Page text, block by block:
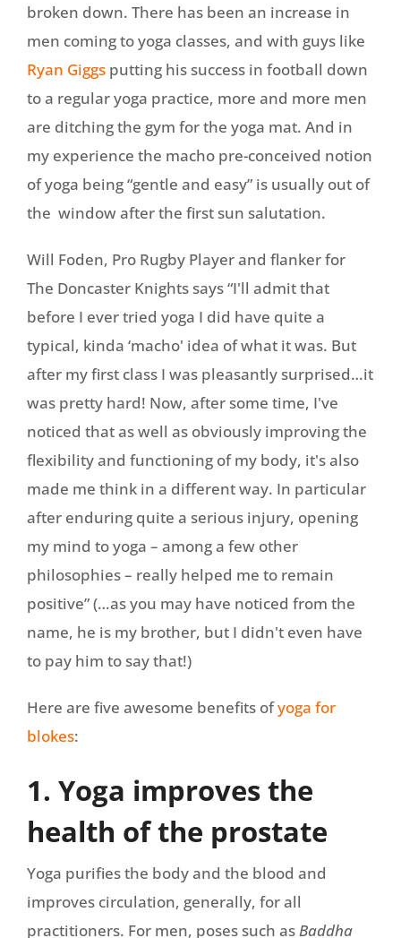
broken down. There has been an increase in
men coming to yoga classes, and with guys like
Ryan Giggs putting his success in football down
to a regular yoga practice, more and more men
are ditching the gym for the yoga mat. And in
my experience the macho pre-conceived notion
of yoga being “gentle and easy” is usually out of
the window after the first sun salutation.
Will Foden, Pro Rugby Player and flanker for
The Doncaster Knights says “I'll admit that
before I ever tried yoga I did have quite a
typical, kinda ‘macho' idea of what it was. But
after my first class I was pleasantly surprised…it
was pretty hard! Now, after some time, I've
noticed that as well as obviously improving the
flexibility and functioning of my body, it's also
made me think in a different way. In particular
after enduring quite a serious injury, opening
my mind to yoga – among a few other
philosophies – really helped me to remain
positive” (…as you may have noticed from the
name, he is my brother, but I didn't even have
to pay him to say that!)
Here are five awesome benefits ofyoga for
blokes:
1. Yoga improves the
health of the prostate
Yoga purifies the body and the blood and
improves circulation, generally, for all
practitioners. For men, poses such asBaddha